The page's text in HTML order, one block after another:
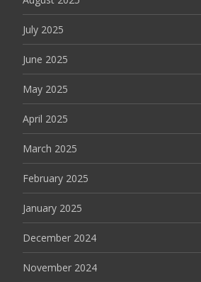
July 2025
June 2025
May 2025
April 2025
March 2025
February 2025
January 2025
December 2024
November 2024